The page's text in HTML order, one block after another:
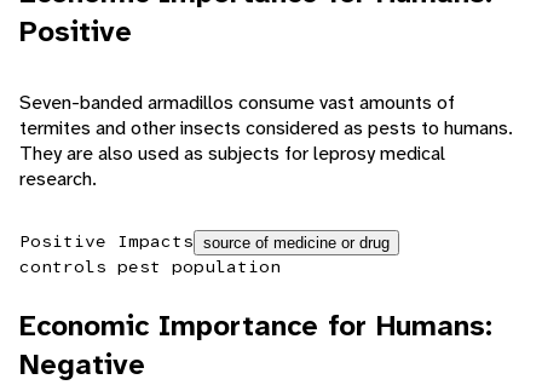
Positive
Seven-banded armadillos consume vast amounts of
termites and other insects considered as pests to humans.
They are also used as subjects for leprosy medical
research.
Positive Impacts source of medicine or drug
controls pest population
Economic Importance for Humans:
Negative